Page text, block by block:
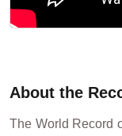
About the
The World Record